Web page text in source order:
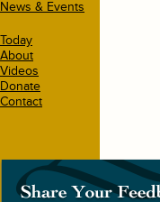
News & Events
Today
About
Videos
Donate
Contact